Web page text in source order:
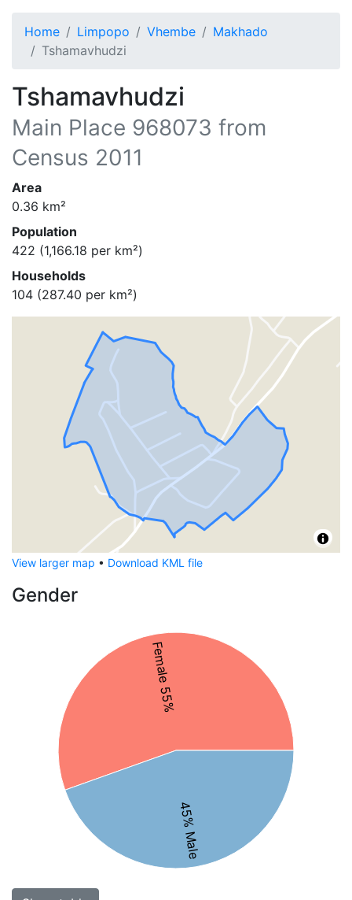
Home Limpopo Vhembe
Makhado
Tshamavhudzi
Tshamavhudzi
Main Place 968073 from
Census 2011
Area
0.36 km²
Population
422 (1,166.18 per km²)
Households
104 (287.40 per km²)
View larger map • Download KML file
Gender
Female 55%
45% Male